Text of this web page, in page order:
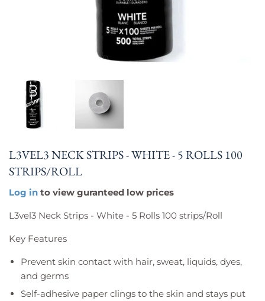
L3VEL3 NECK STRIPS - WHITE - 5 ROLLS 100
STRIPS/ROLL
Log in to view guranteed low prices
L3vel3 Neck Strips - White - 5 Rolls 100 strips/Roll
Key Features
Prevent skin contact with hair, sweat, liquids, dyes,
and germs
Self-adhesive paper clings to the skin and stays put